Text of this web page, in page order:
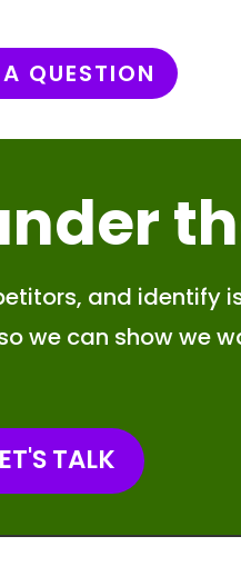
QUESTION
and identify
we can show we
TALK